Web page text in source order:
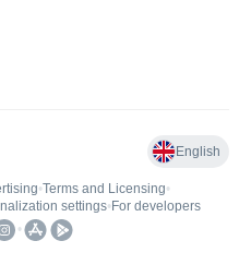
English
•Terms and Licensing•
settings• For developers
•